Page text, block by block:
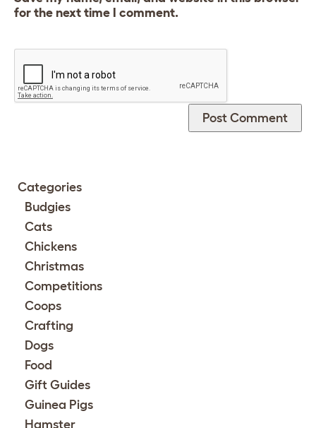
for the next time I comment.
Categories
Budgies
Cats
Chickens
Christmas
Competitions
Coops
Crafting
Dogs
Food
Gift Guides
Guinea Pigs
Hamster